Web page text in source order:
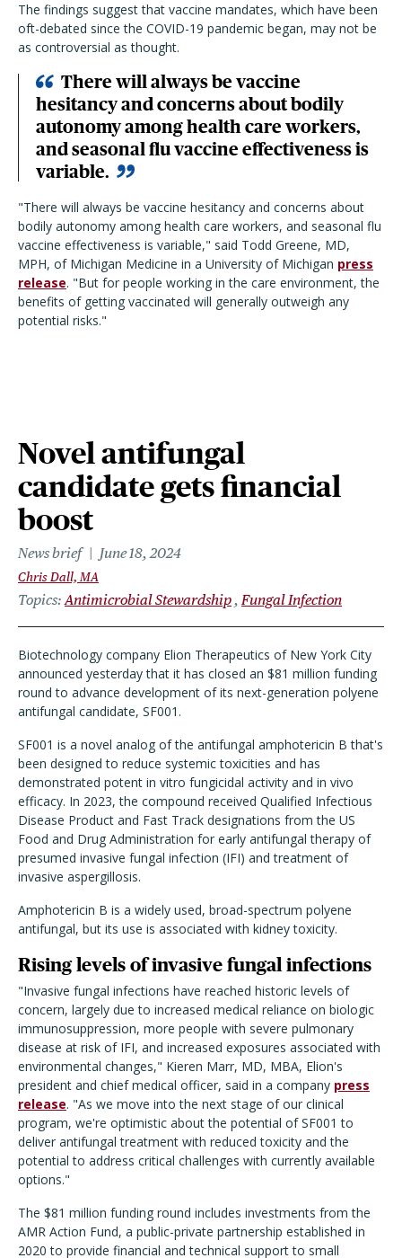
The findings suggest that vaccine mandates, which have been
oft-debated since the COVID-19 pandemic began, may not be
as controversial as thought.
There will always be vaccine
hesitancy and concerns about bodily
autonomy among health care workers,
and seasonal flu vaccine effectiveness is
variable.
"There will always be vaccine hesitancy and concerns about
bodily autonomy among health care workers, and seasonal flu
vaccine effectiveness is variable," said Todd Greene, MD,
MPH, of Michigan Medicine in a University of Michigan press
release. "But for people working in the care environment, the
benefits of getting vaccinated will generally outweigh any
potential risks."
Novel antifungal
candidate gets financial
boost
News brief June 18, 2024
Chris Dall, MA
Topics Antimicrobial Stewardship Fungal Infection
Biotechnology company Elion Therapeutics of New York City
announced yesterday that it has closed an $81 million funding
round to advance development of its next-generation polyene
antifungal candidate, SF001.
SF001 is a novel analog of the antifungal amphotericin B that's
been designed to reduce systemic toxicities and has
demonstrated potent in vitro fungicidal activity and in vivo
efficacy. In 2023, the compound received Qualified Infectious
Disease Product and Fast Track designations from the US
Food and Drug Administration for early antifungal therapy of
presumed invasive fungal infection (IFI) and treatment of
invasive aspergillosis.
Amphotericin B is a widely used, broad-spectrum polyene
antifungal, but its use is associated with kidney toxicity.
Rising levels of invasive fungal infections
"Invasive fungal infections have reached historic levels of
concern, largely due to increased medical reliance on biologic
immunosuppression, more people with severe pulmonary
disease at risk of IFI, and increased exposures associated with
environmental changes," Kieren Marr, MD, MBA, Elion's
president and chief medical officer, said in a company press
release. "As we move into the next stage of our clinical
program, we're optimistic about the potential of SF001 to
deliver antifungal treatment with reduced toxicity and the
potential to address critical challenges with currently available
options."
The $81 million funding round includes investments from the
AMR Action Fund, a public-private partnership established in
2020 to provide financial and technical support to small